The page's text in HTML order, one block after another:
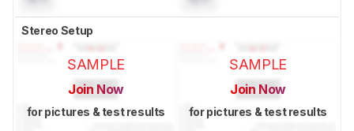
Stereo Setup
SAMPLE
Join Now
for pictures & test results
SAMPLE
Join Now
for pictures & test results